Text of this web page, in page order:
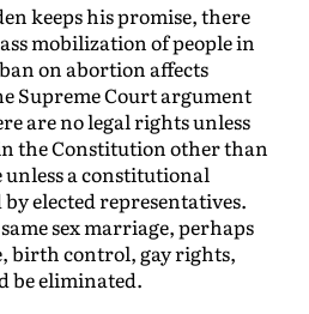
keeps his promise, there
mobilization of people in
on abortion affects
Supreme Court argument
are no legal rights unless
the Constitution other than
a constitutional
elected representatives.
sex marriage, perhaps
birth control, gay rights,
be eliminated.